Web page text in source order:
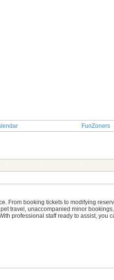
FunZoners
From booking tickets to modifying
travel, unaccompanied minor
professional staff ready to assist,